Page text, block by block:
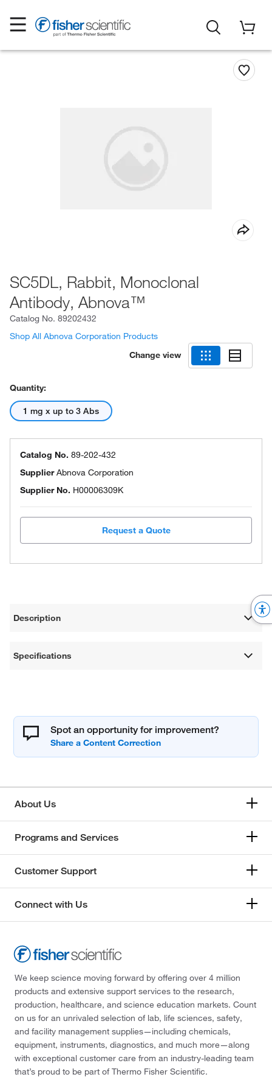
SC5DL, Rabbit, Monoclonal
Antibody, Abnova™
Catalog No. 89202432
Shop All Abnova Corporation Products
Change view
Quantity:
1 mg x up to 3 Abs
Catalog No. 89-202-432
SupplierAbnova Corporation
Supplier No. H00006309K
Request a Quote
Description
Specifications
Spot an opportunity for improvement?
About Us
Programs and Services
Customer Support
Connect with Us
We keep science moving forward by offering over 4 million
products and extensive support services to the research,
production, healthcare, and science education markets. Count
on us for an unrivaled selection of lab, life sciences, safety,
and facility management supplies—including chemicals,
equipment, instruments, diagnostics, and much more—along
with exceptional customer care from an industry-leading team
that’s proud to be part of Thermo Fisher Scientific.